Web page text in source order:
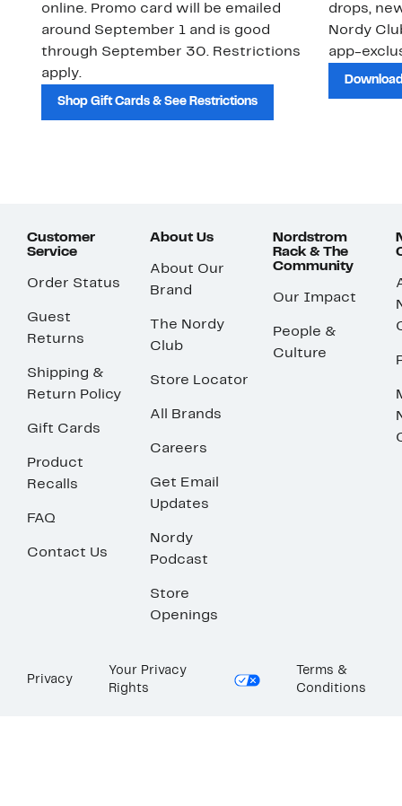
online. Promo card will be emailed
around September 1 and is good
through September 30. Restrictions
apply.
Shop Gift Cards & See Restrictions
drops,
Nordy
app-
Customer
Service
Order Status
Guest
Returns
Shipping &
Return Policy
Gift Cards
Product
Recalls
FAQ
Contact Us
About Us
About Our
Brand
The Nordy
Club
Store Locator
All Brands
Careers
Get Email
Updates
Nordy
Podcast
Store
Openings
Nordstrom
Rack & The
Community
Our Impact
People &
Culture
Privacy
Your Privacy
Rights
Terms &
Conditions